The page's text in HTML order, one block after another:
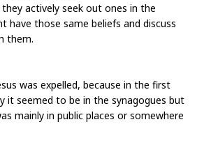
actively seek out ones in the
have those same beliefs and discuss
them.
was expelled, because in the first
it seemed to be in the synagogues but
mainly in public places or somewhere